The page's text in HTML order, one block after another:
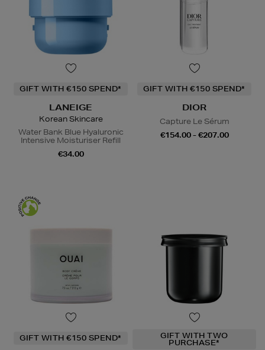
GIFT WITH €150 SPEND*
LANEIGE
Korean Skincare
Water Bank Blue Hyaluronic
Intensive Moisturiser Refill
€34.00
GIFT WITH €150 SPEND*
DIOR
Capture Le Sérum
€154.00 - €207.00
GIFT WITH €150 SPEND* GIFT WITH TWO
PURCHASE*